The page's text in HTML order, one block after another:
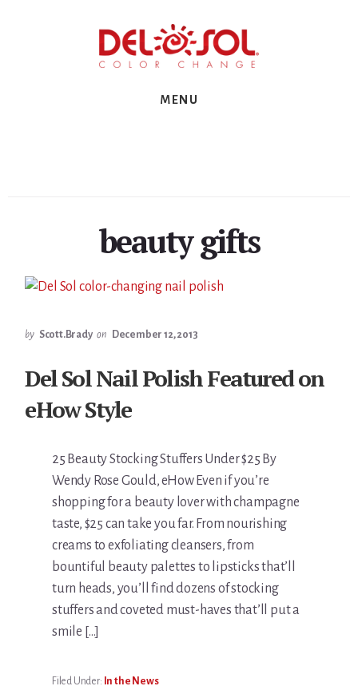
MENU
beauty gifts
by Scott.Brady on December 12, 2013
Del Sol Nail Polish Featured on
eHow Style
25 Beauty Stocking Stuffers Under $25 By
Wendy Rose Gould, eHow Even if you’re
shopping for a beauty lover with champagne
taste, $25 can take you far. From nourishing
creams to exfoliating cleansers, from
bountiful beauty palettes to lipsticks that’ll
turn heads, you’ll find dozens of stocking
stuffers and coveted must-haves that’ll put a
smile […]
Filed Under: In the News